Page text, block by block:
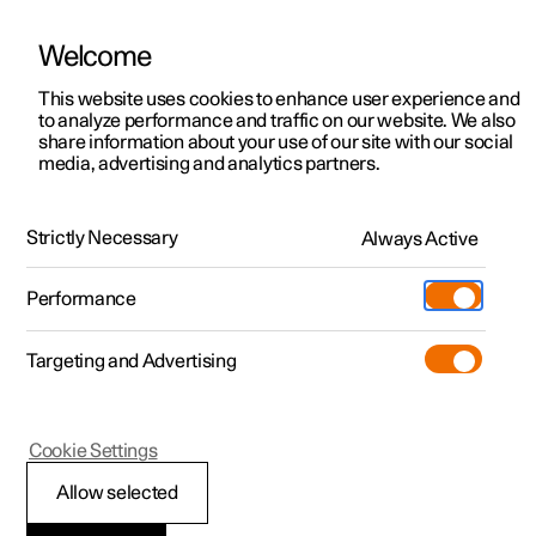
ManualVideo gallerySoftware updates
Polestar 2 - 2025
Gear positions
Welcome
This website uses cookies to enhance user experience and
to analyze performance and traffic on our website. We also
share information about your use of our site with our social
media, advertising and analytics partners.
Strictly Necessary Always Active
Performance
Targeting and Advertising
Allow selected
Cookie Settings